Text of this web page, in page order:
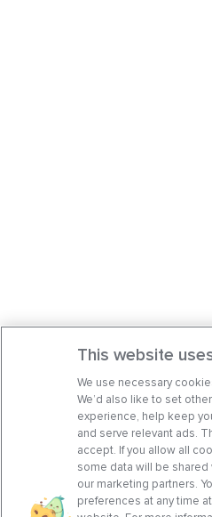
This website
We use necessary
We’d also like to set
experience, help keep
and serve relevant ads.
accept. If you allow all
some data will be
our marketing partners.
preferences at any time